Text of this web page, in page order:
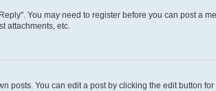
You may need to register before you can post a
attachments, etc.
posts. You can edit a post by clicking the edit button